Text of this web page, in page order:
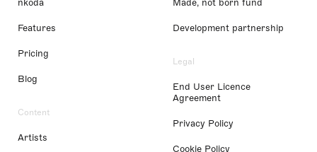
nkoda
Features
Pricing
Blog
Content
Artists
Made, not born fund
Development partnership
Legal
End User Licence
Agreement
Privacy Policy
Cookie Policy